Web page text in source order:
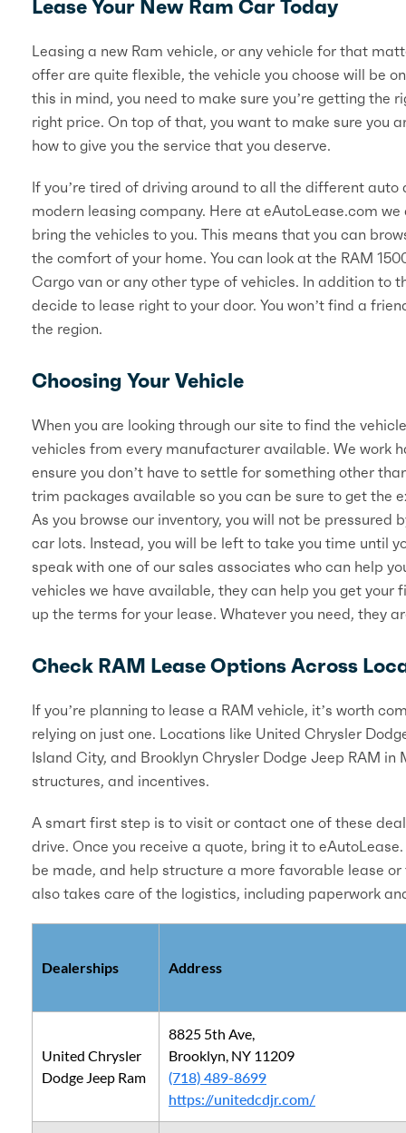
Lease Your New Ram Car Today
Leasing a new Ram vehicle, or any vehicle for that
offer are quite flexible, the vehicle you choose will be
this in mind, you need to make sure you’re getting
right price. On top of that, you want to make sure you
how to give you the service that you deserve.
If you’re tired of driving around to all the different
modern leasing company. Here at eAutoLease.com
bring the vehicles to you. This means that you can
the comfort of your home. You can look at the RAM
Cargo van or any other type of vehicles. In addition to
decide to lease right to your door. You won’t find a
the region.
Choosing Your Vehicle
When you are looking through our site to find the
vehicles from every manufacturer available. We work
ensure you don’t have to settle for something other
trim packages available so you can be sure to get the
As you browse our inventory, you will not be
car lots. Instead, you will be left to take you time until
speak with one of our sales associates who can help
vehicles we have available, they can help you get
up the terms for your lease. Whatever you need, they
Check RAM Lease Options Across
If you’re planning to lease a RAM vehicle, it’s worth
relying on just one. Locations like United Chrysler
Island City, and Brooklyn Chrysler Dodge Jeep RAM
structures, and incentives.
A smart first step is to visit or contact one of these
drive. Once you receive a quote, bring it to
be made, and help structure a more favorable lease
also takes care of the logistics, including paperwork
Dealerships Address
United Chrysler
Dodge Jeep Ram
8825 5th Ave,
Brooklyn, NY 11209
(718) 489-8699
https://unitedcdjr.com/